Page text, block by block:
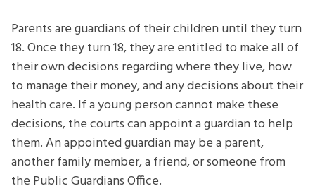
Parents are guardians of their children until they turn
18. Once they turn 18, they are entitled to make all of
their own decisions regarding where they live, how
to manage their money, and any decisions about their
health care. If a young person cannot make these
decisions, the courts can appoint a guardian to help
them. An appointed guardian may be a parent,
another family member, a friend, or someone from
the Public Guardians Office.